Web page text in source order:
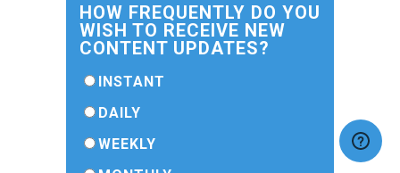
HOW FREQUENTLY DO YOU
WISH TO RECEIVE NEW
CONTENT UPDATES?
INSTANT
DAILY
WEEKLY